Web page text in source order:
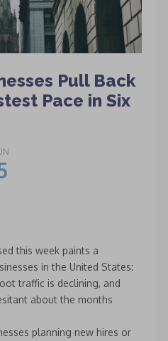
Pull Back
Pace in Six
this week paints a
in the United States:
traffic is declining, and
about the months
planning new hires or